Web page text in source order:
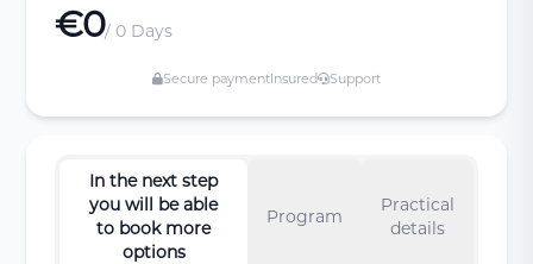
€0/ 0 Days
Secure paymentInsured Support
In the next step
you will be able
to book more
options
Program
Practical
details